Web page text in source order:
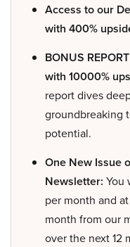
Access to our
with 400%
BONUS
with 10000%
report dives
groundbreaking
potential.
One New Issue
Newsletter: You
per month and
month from our
over the next 12